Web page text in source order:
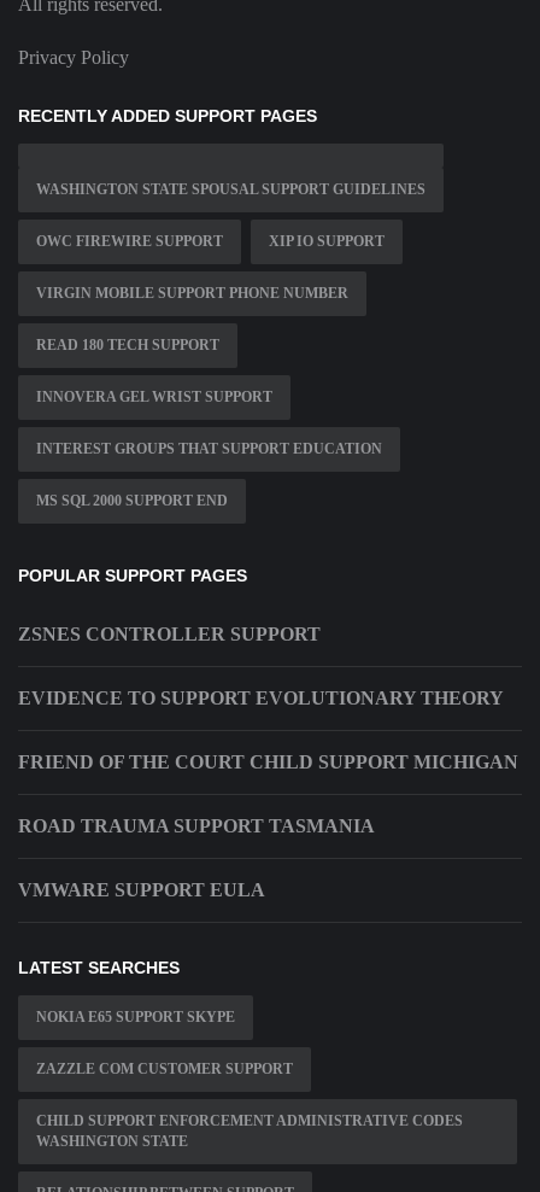
All rights reserved.
Privacy Policy
RECENTLY ADDED SUPPORT PAGES
WASHINGTON STATE SPOUSAL SUPPORT GUIDELINES
OWC FIREWIRE SUPPORT XIP IO SUPPORT
VIRGIN MOBILE SUPPORT PHONE NUMBER
READ 180 TECH SUPPORT
INNOVERA GEL WRIST SUPPORT
INTEREST GROUPS THAT SUPPORT EDUCATION
MS SQL 2000 SUPPORT END
POPULAR SUPPORT PAGES
ZSNES CONTROLLER SUPPORT
EVIDENCE TO SUPPORT EVOLUTIONARY THEORY
FRIEND OF THE COURT CHILD SUPPORT MICHIGAN
ROAD TRAUMA SUPPORT TASMANIA
VMWARE SUPPORT EULA
LATEST SEARCHES
NOKIA E65 SUPPORT SKYPE
ZAZZLE COM CUSTOMER SUPPORT
CHILD SUPPORT ENFORCEMENT ADMINISTRATIVE CODES
WASHINGTON STATE